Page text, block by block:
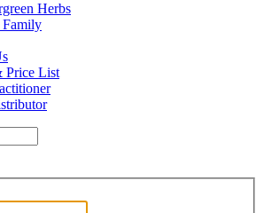
Herbs
Family
Price List